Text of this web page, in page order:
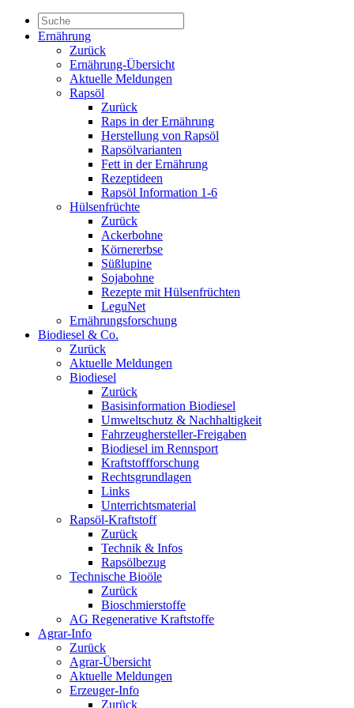
Ernährung
Zurück
Ernährung-Übersicht
Aktuelle Meldungen
Rapsöl
Zurück
Raps in der Ernährung
Herstellung von Rapsöl
Rapsölvarianten
Fett in der Ernährung
Rezeptideen
Rapsöl Information 1-6
Hülsenfrüchte
Zurück
Ackerbohne
Körnererbse
Süßlupine
Sojabohne
Rezepte mit Hülsenfrüchten
LeguNet
Ernährungsforschung
Biodiesel & Co.
Zurück
Aktuelle Meldungen
Biodiesel
Zurück
Basisinformation Biodiesel
Umweltschutz & Nachhaltigkeit
Fahrzeughersteller-Freigaben
Biodiesel im Rennsport
Kraftstoffforschung
Rechtsgrundlagen
Links
Unterrichtsmaterial
Rapsöl-Kraftstoff
Zurück
Technik & Infos
Rapsölbezug
Technische Bioöle
Zurück
Bioschmierstoffe
AG Regenerative Kraftstoffe
Agrar-Info
Zurück
Agrar-Übersicht
Aktuelle Meldungen
Erzeuger-Info
Zurück